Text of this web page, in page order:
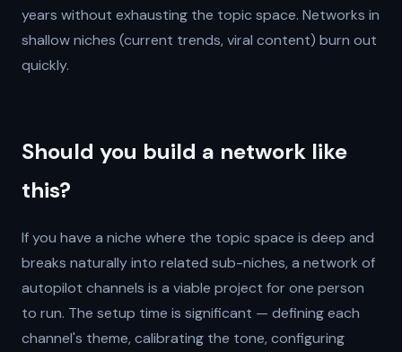
years without exhausting the topic space. Networks in
shallow niches (current trends, viral content) burn out
quickly.
Should you build a network like
this?
If you have a niche where the topic space is deep and
breaks naturally into related sub-niches, a network of
autopilot channels is a viable project for one person
to run. The setup time is significant — defining each
channel's theme, calibrating the tone, configuring